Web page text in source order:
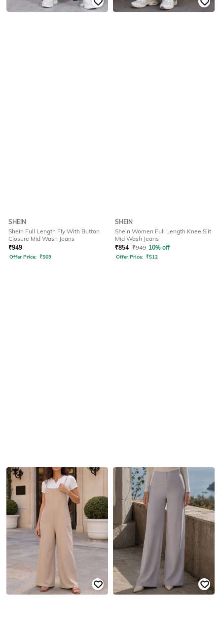
SHEIN
Shein Full Length Fly With Button
Closure Mid Wash Jeans
₹949
Offer Price: ₹569
SHEIN
Shein Women Full Length Knee Slit
Mid Wash Jeans
₹854 ₹949 10% off
Offer Price: ₹512